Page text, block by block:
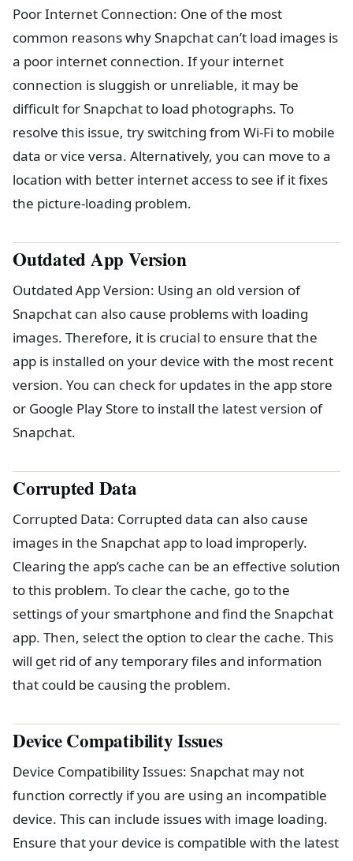
Poor Internet Connection: One of the most
common reasons why Snapchat can’t load images is
a poor internet connection. If your internet
connection is sluggish or unreliable, it may be
difficult for Snapchat to load photographs. To
resolve this issue, try switching from Wi-Fi to mobile
data or vice versa. Alternatively, you can move to a
location with better internet access to see if it fixes
the picture-loading problem.
Outdated App Version
Outdated App Version: Using an old version of
Snapchat can also cause problems with loading
images. Therefore, it is crucial to ensure that the
app is installed on your device with the most recent
version. You can check for updates in the app store
or Google Play Store to install the latest version of
Snapchat.
Corrupted Data
Corrupted Data: Corrupted data can also cause
images in the Snapchat app to load improperly.
Clearing the app’s cache can be an effective solution
to this problem. To clear the cache, go to the
settings of your smartphone and find the Snapchat
app. Then, select the option to clear the cache. This
will get rid of any temporary files and information
that could be causing the problem.
Device Compatibility Issues
Device Compatibility Issues: Snapchat may not
function correctly if you are using an incompatible
device. This can include issues with image loading.
Ensure that your device is compatible with the latest